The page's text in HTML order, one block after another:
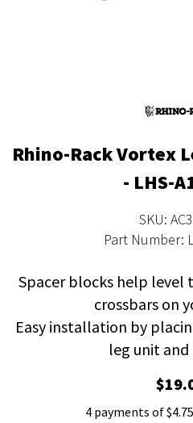
Rhino-Rack Vortex
- LHS-
SKU:
Part Number:
Spacer blocks help
crossbars on
Easy installation by
leg unit and
4 payments of $4.75